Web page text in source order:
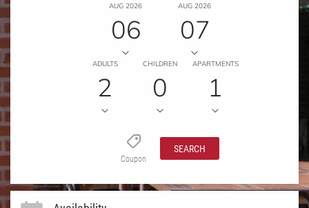
AUG 2026
06
AUG 2026
07
ADULTS
2
CHILDREN
0
APARTMENTS
1
Coupon
SEARCH